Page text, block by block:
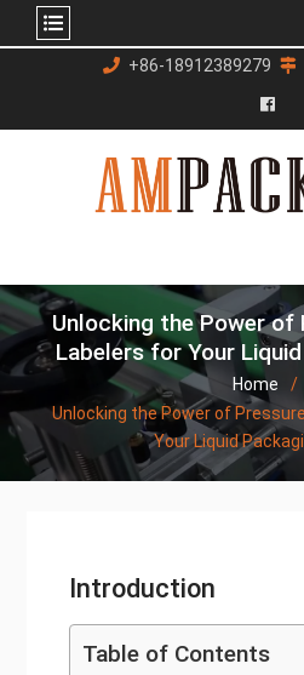
content
+86-18912389279
Unlocking the Power of
Labelers for Your
Home
Unlocking the Power of
Your Liquid
Introduction
Table of Contents